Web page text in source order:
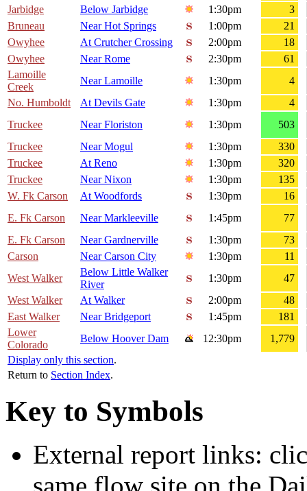
Jarbidge
Below Jarbidge 1:30pm
3
Bruneau
Near Hot Springs 1:00pm
21
Owyhee
At Crutcher Crossing 2:00pm
18
Owyhee
Near Rome 2:30pm
61
Lamoille
Creek
Near Lamoille 1:30pm
4
No. Humboldt
At Devils Gate 1:30pm
4
Truckee
Near Floriston 1:30pm
503
Truckee
Near Mogul 1:30pm
330
Truckee
At Reno 1:30pm
320
Truckee
Near Nixon 1:30pm
135
W. Fk Carson
At Woodfords 1:30pm
16
E. Fk Carson
Near Markleeville 1:45pm
77
E. Fk Carson
Near Gardnerville 1:30pm
73
Carson
Near Carson City 1:30pm
11
West Walker
Below Little Walker
River
1:30pm
47
West Walker
At Walker 2:00pm
48
East Walker
Near Bridgeport 1:45pm
181
Lower
Colorado
Below Hoover Dam 12:30pm
1,779
Display only this section.
Return to Section Index.
Key to Symbols
External report links: